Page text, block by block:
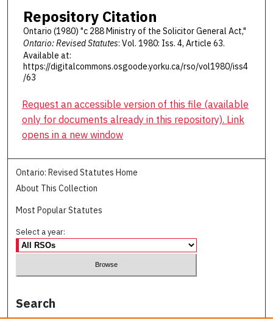
Repository Citation
Ontario (1980) "c 288 Ministry of the Solicitor General Act,"
Ontario: Revised Statutes: Vol. 1980: Iss. 4, Article 63.
Available at:
https://digitalcommons.osgoode.yorku.ca/rso/vol1980/iss4
/63
Request an accessible version of this file (available
only for documents already in this repository). Link
opens in a new window
Ontario: Revised Statutes Home
About This Collection
Most Popular Statutes
Select a year:
Search